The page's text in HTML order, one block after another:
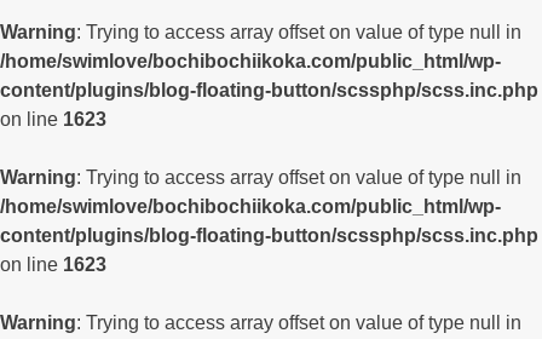
Warning: Trying to access array offset on value of type null in
/home/swimlove/bochibochiikoka.com/public_html/wp-
content/plugins/blog-floating-button/scssphp/scss.inc.php
on line 1623
Warning: Trying to access array offset on value of type null in
/home/swimlove/bochibochiikoka.com/public_html/wp-
content/plugins/blog-floating-button/scssphp/scss.inc.php
on line 1623
Warning: Trying to access array offset on value of type null in